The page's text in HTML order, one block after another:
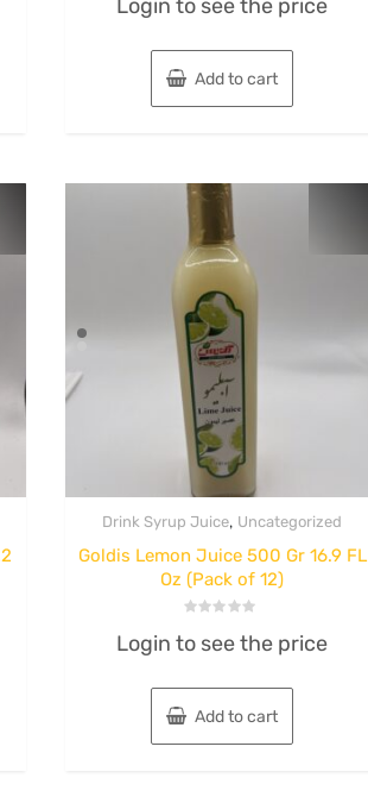
0
out
5
Login to see the price
Add to cart
Drink Syrup Juice, Uncategorized
Goldis Lemon Juice 500 Gr 16.9 FL
Oz (Pack of 12)
0
out
5
Login to see the price
Add to cart